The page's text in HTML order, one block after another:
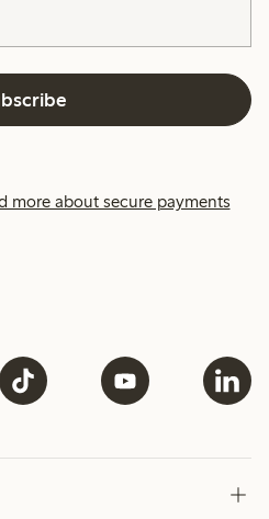
more about secure payments